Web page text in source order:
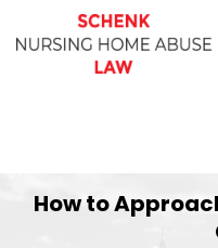
(678)
How to